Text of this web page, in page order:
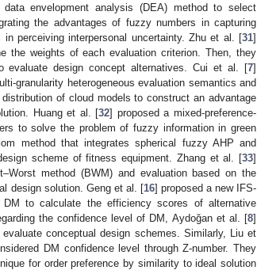
envelopment analysis (DEA) method to select
the advantages of fuzzy numbers in capturing
perceiving interpersonal uncertainty. Zhu et al. [31]
the weights of each evaluation criterion. Then, they
evaluate design concept alternatives. Cui et al. [7]
granularity heterogeneous evaluation semantics and
of cloud models to construct an advantage
Huang et al. [32] proposed a mixed-preference-
to solve the problem of fuzzy information in green
method that integrates spherical fuzzy AHP and
scheme of fitness equipment. Zhang et al. [33]
method (BWM) and evaluation based on the
design solution. Geng et al. [16] proposed a new IFS-
to calculate the efficiency scores of alternative
the confidence level of DM, Aydoğan et al. [8]
conceptual design schemes. Similarly, Liu et
DM confidence level through Z-number. They
for order preference by similarity to ideal solution